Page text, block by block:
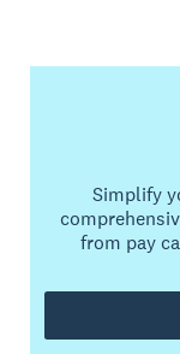
Simplify
from pay